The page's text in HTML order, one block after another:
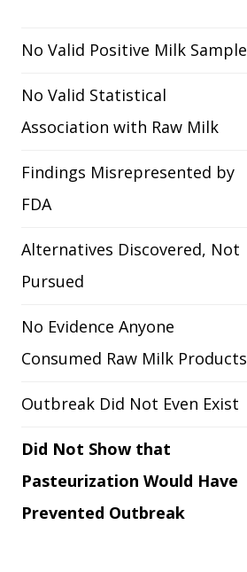
No Valid Positive Milk Sample
No Valid Statistical
Association with Raw Milk
Findings Misrepresented by
FDA
Alternatives Discovered, Not
Pursued
No Evidence Anyone
Consumed Raw Milk Products
Outbreak Did Not Even Exist
Did Not Show that
Pasteurization Would Have
Prevented Outbreak